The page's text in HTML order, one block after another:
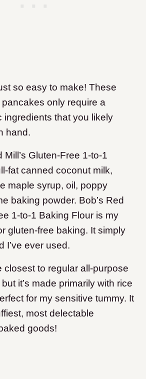
so easy to make! These
only require a
ingredients that you likely
hand.
Mill’s Gluten-Free 1-to-1
fat canned coconut milk,
maple syrup, oil, poppy
baking powder. Bob’s Red
1-to-1 Baking Flour is my
gluten-free baking. It simply
I’ve ever used.
closest to regular all-purpose
it’s made primarily with rice
for my sensitive tummy. It
most delectable
goods!